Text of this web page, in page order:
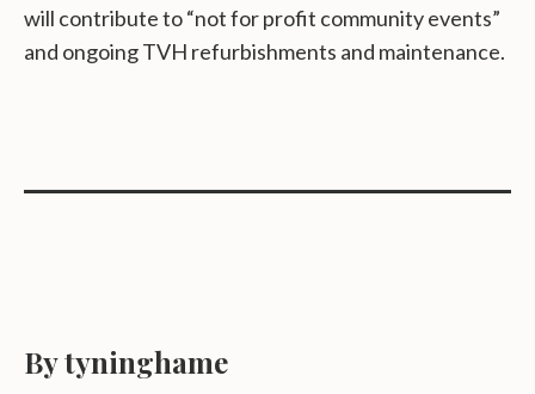
will contribute to “not for profit community events”
and ongoing TVH refurbishments and maintenance.
By tyninghame